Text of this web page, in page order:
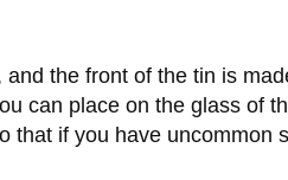
the front of the tin is
can place on the glass of
if you have uncommon